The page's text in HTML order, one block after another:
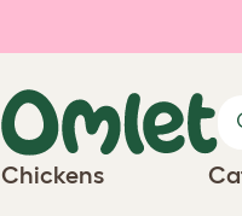
Chickens